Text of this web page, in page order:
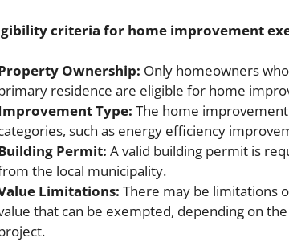
criteria for home improvement
Ownership: Only homeowners
residence are eligible for home
Type: The home
such as energy efficiency
Permit: A valid building permit is
the local municipality.
Limitations: There may be limitations
that can be exempted, depending on